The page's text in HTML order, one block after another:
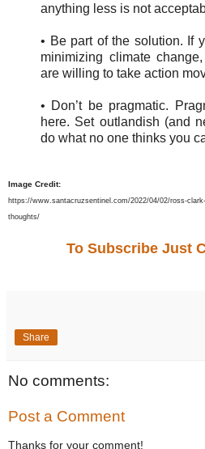
anything less is not
• Be part of the solution. If
minimizing climate
are willing to take action
• Don’t be pragmatic.
here. Set outlandish (and
do what no one thinks you
Image Credit:
https://www.santacruzsentinel.com/2022/04/02/ross-
thoughts/
To Subscribe Just
Share
No comments:
Post a Comment
Thanks for your comment!